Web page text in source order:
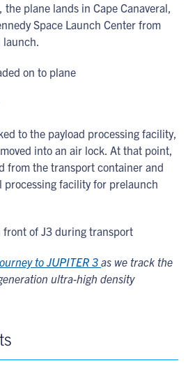
plane lands in Cape Canaveral,
Space Launch Center from
launch.
to the payload processing facility,
into an air lock. At that point,
from the transport container and
processing facility for prelaunch
to JUPITER 3 as we track the
ultra-high density